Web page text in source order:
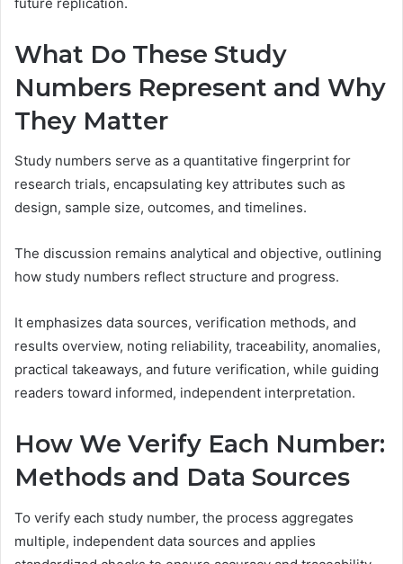
What Do These Study
Numbers Represent and Why
They Matter
Study numbers serve as a quantitative fingerprint for
research trials, encapsulating key attributes such as
design, sample size, outcomes, and timelines.
The discussion remains analytical and objective, outlining
how study numbers reflect structure and progress.
It emphasizes data sources, verification methods, and
results overview, noting reliability, traceability, anomalies,
practical takeaways, and future verification, while guiding
readers toward informed, independent interpretation.
How We Verify Each Number:
Methods and Data Sources
To verify each study number, the process aggregates
multiple, independent data sources and applies